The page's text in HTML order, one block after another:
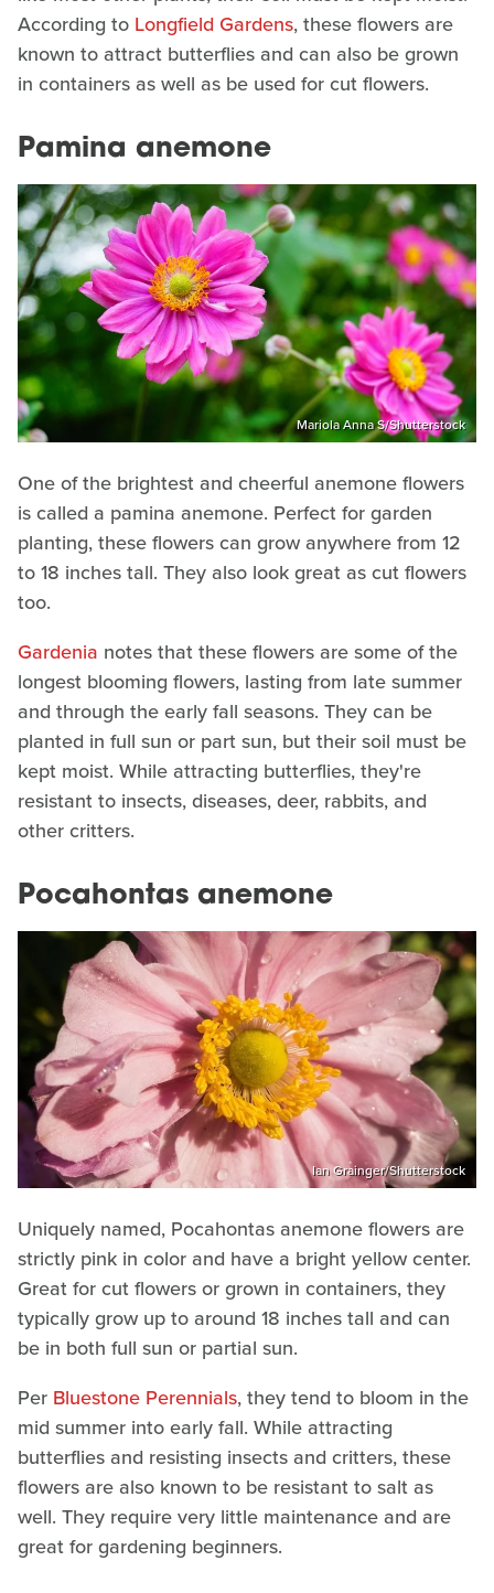
According to Longfield Gardens, these flowers are
known to attract butterflies and can also be grown
in containers as well as be used for cut flowers.
Pamina anemone
Mariola Anna S/Shutterstock
One of the brightest and cheerful anemone flowers
is called a pamina anemone. Perfect for garden
planting, these flowers can grow anywhere from 12
to 18 inches tall. They also look great as cut flowers
too.
Gardenia notes that these flowers are some of the
longest blooming flowers, lasting from late summer
and through the early fall seasons. They can be
planted in full sun or part sun, but their soil must be
kept moist. While attracting butterflies, they're
resistant to insects, diseases, deer, rabbits, and
other critters.
Pocahontas anemone
Ian Grainger/Shutterstock
Uniquely named, Pocahontas anemone flowers are
strictly pink in color and have a bright yellow center.
Great for cut flowers or grown in containers, they
typically grow up to around 18 inches tall and can
be in both full sun or partial sun.
Per Bluestone Perennials, they tend to bloom in the
mid summer into early fall. While attracting
butterflies and resisting insects and critters, these
flowers are also known to be resistant to salt as
well. They require very little maintenance and are
great for gardening beginners.